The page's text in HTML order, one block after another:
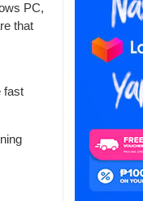
PC,
that
fast